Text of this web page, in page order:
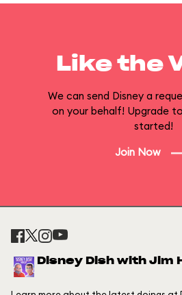
Like the
We can send Disney a
on your behalf! Upgrade
started!
Join Now
Disney Dish with Jim